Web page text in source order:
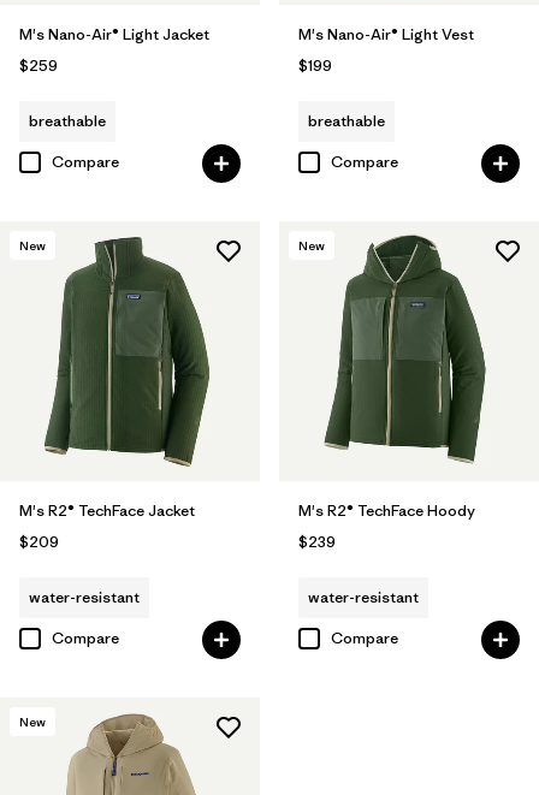
M's Nano-Air® Light Jacket
$259
breathable
Compare
M's Nano-Air® Light Vest
$199
breathable
Compare
New
M's R2® TechFace Jacket
$209
water-resistant
Compare
New
M's R2® TechFace Hoody
$239
water-resistant
Compare
New